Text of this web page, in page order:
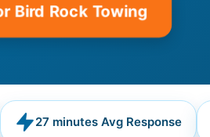
Bird Rock Towing
27 minutes Avg Response